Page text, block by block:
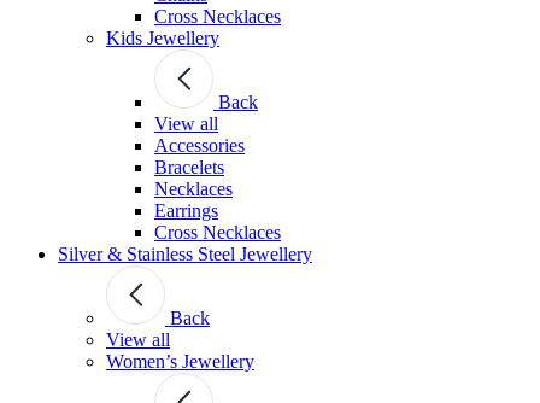
Cross Necklaces
Kids Jewellery
Back
View all
Accessories
Bracelets
Necklaces
Earrings
Cross Necklaces
Silver & Stainless Steel Jewellery
Back
View all
Women’s Jewellery